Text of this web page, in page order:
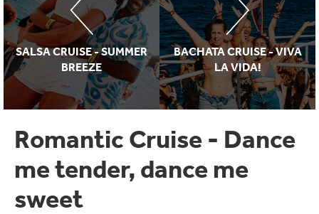
SALSA CRUISE - SUMMER
BREEZE
BACHATA CRUISE - VIVA
LA VIDA!
Romantic Cruise - Dance
me tender, dance me
sweet